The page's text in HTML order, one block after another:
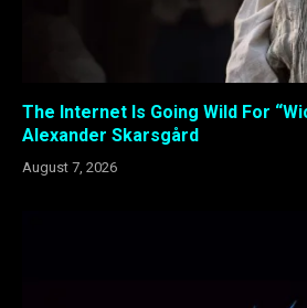
The Internet Is Going Wild For
Alexander Skarsgård
August 7, 2026